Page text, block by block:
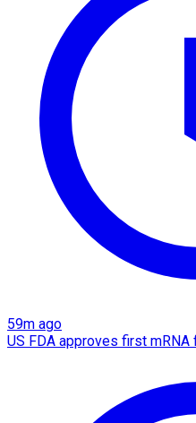
59m ago
US FDA approves first